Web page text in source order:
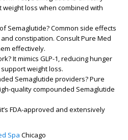
loss when combined with
Semaglutide?Common side effects
constipation. Consult Pure Med
effectively.
It mimics GLP-1, reducing hunger
weight loss.
Semaglutide providers?Pure
quality compounded Semaglutide
FDA-approved and extensively
Spa Chicago